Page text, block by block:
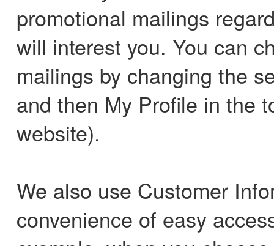
promotional mailings
will interest you. You can
mailings by changing the
and then My Profile in the
website).
We also use Customer
convenience of easy